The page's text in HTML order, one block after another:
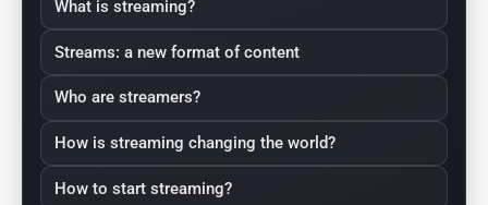
What is streaming?
Streams: a new format of content
Who are streamers?
How is streaming changing the world?
How to start streaming?